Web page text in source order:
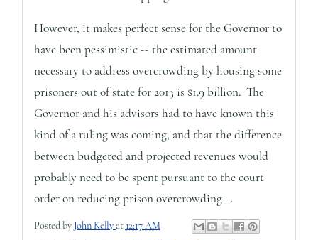
However, it makes perfect sense for the Governor to
have been pessimistic -- the estimated amount
necessary to address overcrowding by housing some
prisoners out of state for 2013 is $1.9 billion. The
Governor and his advisors had to have known this
kind of a ruling was coming, and that the difference
between budgeted and projected revenues would
probably need to be spent pursuant to the court
order on reducing prison overcrowding ...
Posted by John Kelly at 12:17 AM